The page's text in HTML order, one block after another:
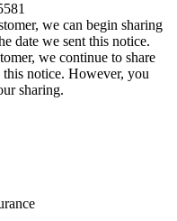
we can begin sharing
date we sent this notice.
we continue to share
notice. However, you
sharing.